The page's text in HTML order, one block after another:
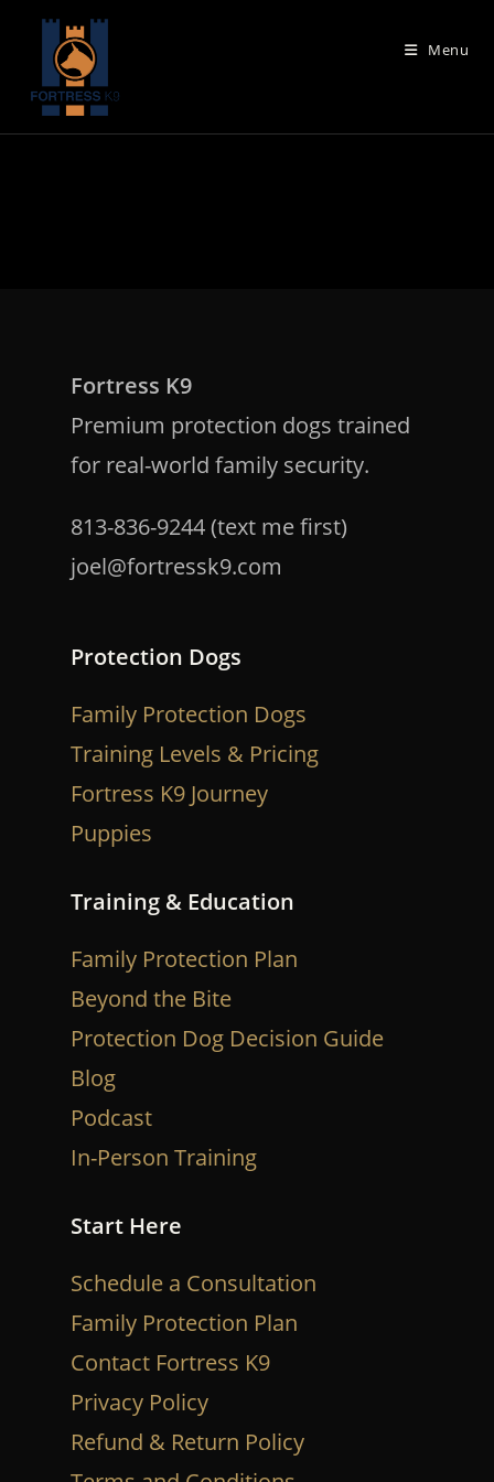
content
Menu
Fortress K9
Premium protection dogs trained
for real-world family security.
813-836-9244 (text me first)
joel@fortressk9.com
Protection Dogs
Family Protection Dogs
Training Levels & Pricing
Fortress K9 Journey
Puppies
Training & Education
Family Protection Plan
Beyond the Bite
Protection Dog Decision Guide
Blog
Podcast
In-Person Training
Start Here
Schedule a Consultation
Family Protection Plan
Contact Fortress K9
Privacy Policy
Refund & Return Policy